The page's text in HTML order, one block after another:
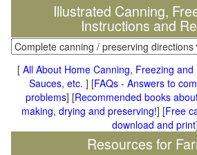
Illustrated Canning,
Instructions and
[ All About Home Canning, Freezing
Sauces, etc. ] [FAQs - Answers to
problems] [Recommended books
making, drying and preserving!] [Free
download and print]
Resources for